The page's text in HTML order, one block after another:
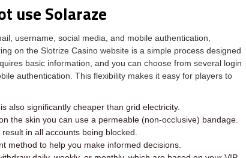
use Solaraze
username, social media, and mobile authentication,
on the Slotrize Casino website is a simple process designed
basic information, and you can choose from several login
authentication. This flexibility makes it easy for players to
also significantly cheaper than grid electricity.
the skin you can use a permeable (non-occlusive) bandage.
in all accounts being blocked.
method to help you make informed decisions.